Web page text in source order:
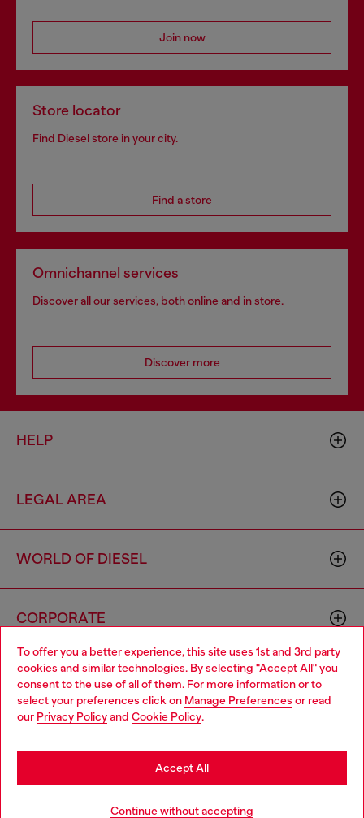
To offer you a better experience, this site uses 1st and 3rd party
cookies and similar technologies. By selecting "Accept All" you
consent to the use of all of them. For more information or to
select your preferences click on Manage Preferences or read
our Privacy Policyand Cookie Policy.
Continue without accepting
Accept All
Add to bag
Join now
Store locator
Find Diesel store in your city.
Find a store
Omnichannel services
Discover all our services, both online and in store.
Discover more
HELP
LEGAL AREA
WORLD OF DIESEL
CORPORATE
00642650246 -v10.9.10
Country: NL Language: EN
Choose your location
You are currently browsing Netherlands website, but it seems
you may be based in United States